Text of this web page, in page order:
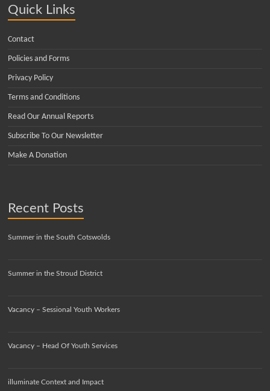
Quick Links
Contact
Policies and Forms
Privacy Policy
Terms and Conditions
Read Our Annual Reports
Subscribe To Our Newsletter
Make A Donation
Recent Posts
Summer in the South Cotswolds
Summer in the Stroud District
Vacancy – Sessional Youth Workers
Vacancy – Head Of Youth Services
illuminate Context and Impact